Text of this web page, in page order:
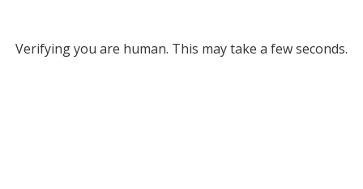
Verifying you are human. This may take a few seconds.